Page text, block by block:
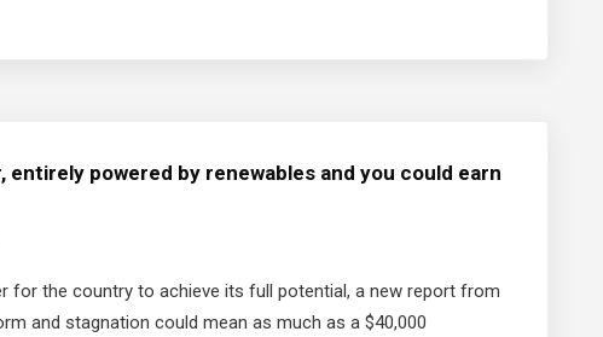
powered by renewables and you could earn
for the country to achieve its full potential, a new report from
and stagnation could mean as much as a $40,000